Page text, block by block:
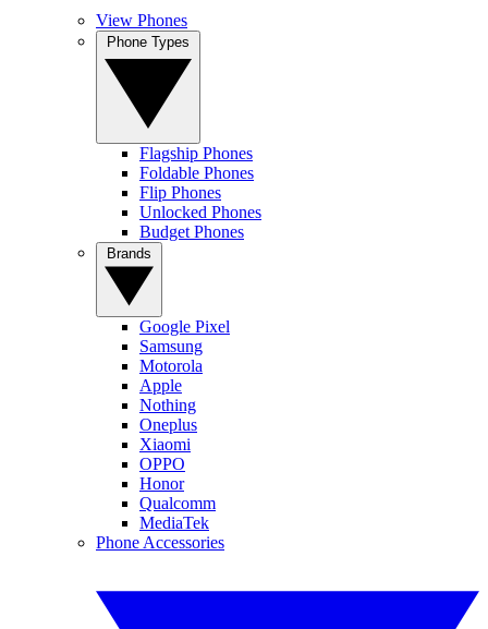
View Phones
Flagship Phones
Foldable Phones
Flip Phones
Unlocked Phones
Budget Phones
Google Pixel
Samsung
Motorola
Apple
Nothing
Oneplus
Xiaomi
OPPO
Honor
Qualcomm
MediaTek
Phone Accessories